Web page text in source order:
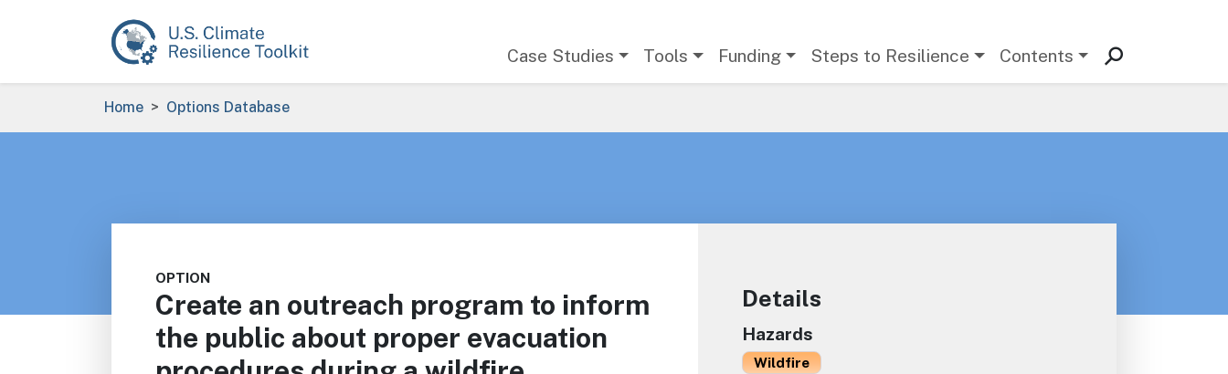
Case Studies Tools Funding Steps to Resilience Contents
Breadcrumb
Home Options Database
OPTION
Create an outreach program to inform
the public about proper evacuation
Details
Hazards
Wildfire